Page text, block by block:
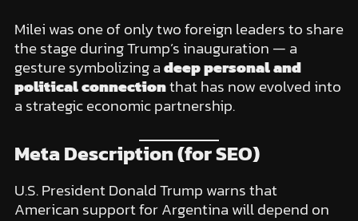
Milei was one of only two foreign leaders to share
the stage during Trump’s inauguration — a
gesture symbolizing adeep personal and
political connectionthat has now evolved into
a strategic economic partnership.
Meta Description (for SEO)
U.S. President Donald Trump warns that
American support for Argentina will depend on